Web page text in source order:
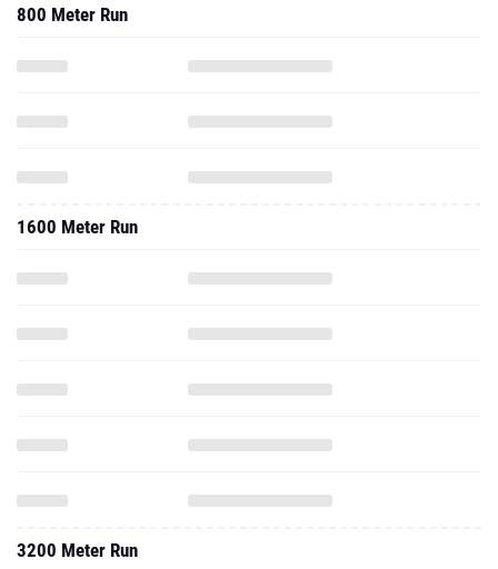
800 Meter Run
1600 Meter Run
3200 Meter Run